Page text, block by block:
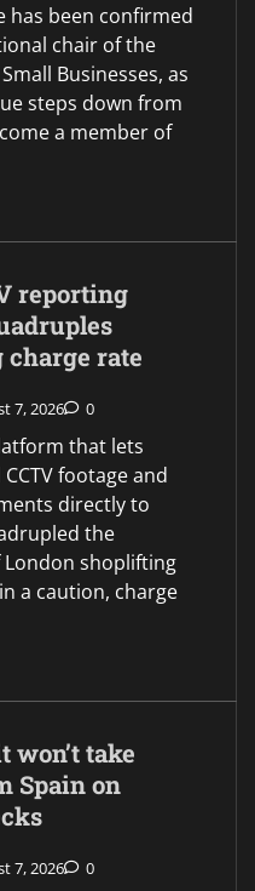
has been confirmed
chair of the
Businesses, as
steps down from
a member of
reporting
rate
7, 2026 0
that lets
footage and
directly to
the
shoplifting
a caution, charge
won’t take
Spain on
7, 2026 0